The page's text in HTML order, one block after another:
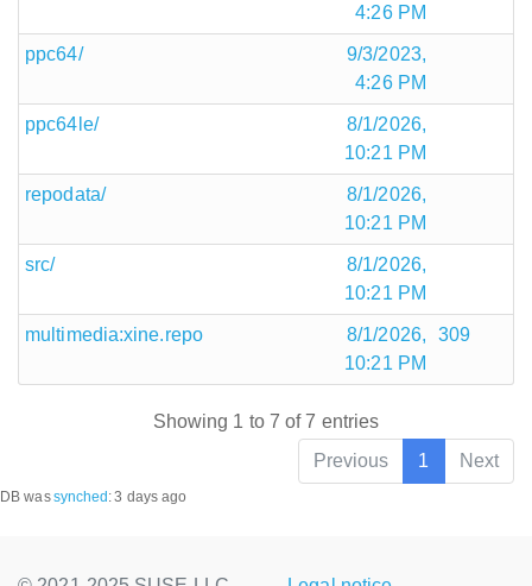
4:26 PM
ppc64/
9/3/2023,
4:26 PM
ppc64le/
8/1/2026,
10:21 PM
repodata/
8/1/2026,
10:21 PM
src/
8/1/2026,
10:21 PM
multimedia:xine.repo
8/1/2026,
10:21 PM
309
Showing 1 to 7 of 7 entries
Previous
1 Next
DB wassynched :3 days ago